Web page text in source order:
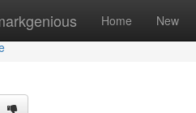
Home New